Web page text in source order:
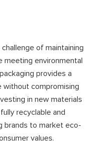
of maintaining
meeting environmental
provides a
without compromising
in new materials
recyclable and
brands to market eco-
values.